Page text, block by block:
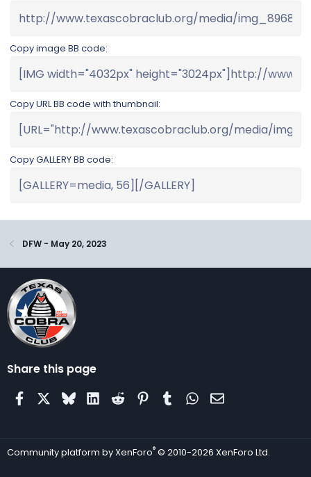
Copy image BB code
Copy URL BB code with thumbnail
Copy GALLERY BB code
DFW - May 20, 2023
Share this page
FacebookBlueskyLinkedIn
Reddit Pinterest
Tumblr WhatsApp
Email
Community platform by XenForo® © 2010-2026 XenForo Ltd.